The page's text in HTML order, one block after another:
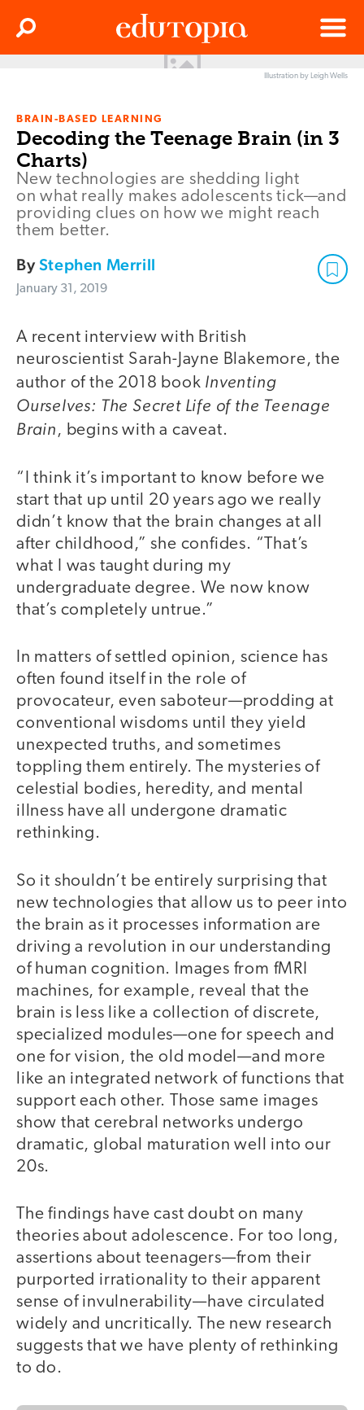
Menu
Search
Illustration by Leigh Wells
BRAIN-BASED LEARNING
Decoding the Teenage Brain (in 3
Charts)
New technologies are shedding light
on what really makes adolescents tick—and
providing clues on how we might reach
them better.
ByStephen Merrill
January 31, 2019
A recent interview with British
neuroscientist Sarah-Jayne Blakemore, the
author of the 2018 book Inventing
Ourselves: The Secret Life of the Teenage
Brain, begins with a caveat.
“I think it’s important to know before we
start that up until 20 years ago we really
didn’t know that the brain changes at all
after childhood,” she confides. “That’s
what I was taught during my
undergraduate degree. We now know
that’s completely untrue.”
In matters of settled opinion, science has
often found itself in the role of
provocateur, even saboteur—prodding at
conventional wisdoms until they yield
unexpected truths, and sometimes
toppling them entirely. The mysteries of
celestial bodies, heredity, and mental
illness have all undergone dramatic
rethinking.
So it shouldn’t be entirely surprising that
new technologies that allow us to peer into
the brain as it processes information are
driving a revolution in our understanding
of human cognition. Images from fMRI
machines, for example, reveal that the
brain is less like a collection of discrete,
specialized modules—one for speech and
one for vision, the old model—and more
like an integrated network of functions that
support each other. Those same images
show that cerebral networks undergo
dramatic, global maturation well into our
20s.
The findings have cast doubt on many
theories about adolescence. For too long,
assertions about teenagers—from their
purported irrationality to their apparent
sense of invulnerability—have circulated
widely and uncritically. The new research
suggests that we have plenty of rethinking
to do.